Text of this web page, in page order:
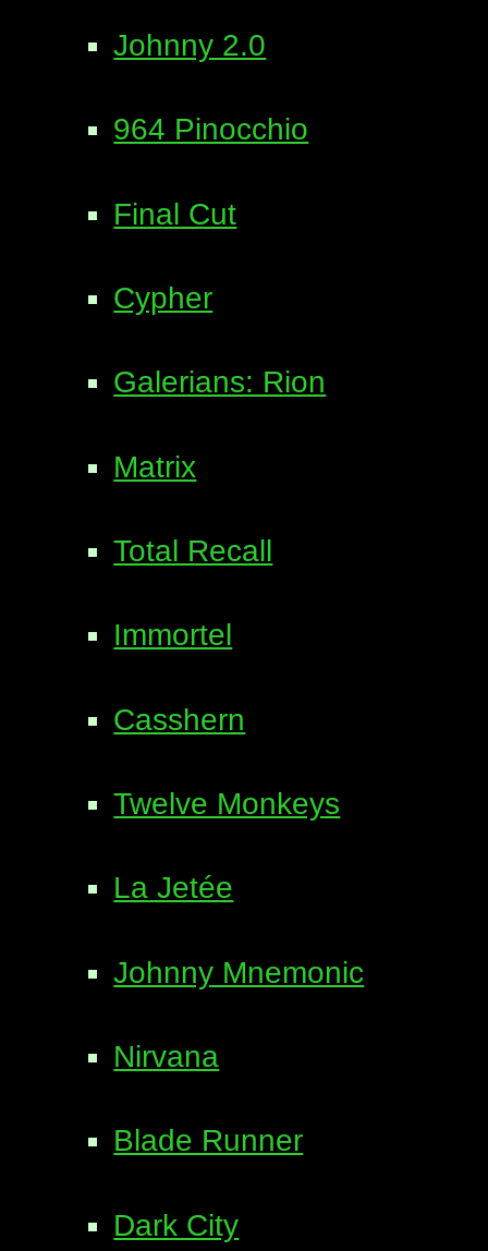
Johnny 2.0
964 Pinocchio
Final Cut
Cypher
Galerians: Rion
Matrix
Total Recall
Immortel
Casshern
Twelve Monkeys
La Jetée
Johnny Mnemonic
Nirvana
Blade Runner
Dark City